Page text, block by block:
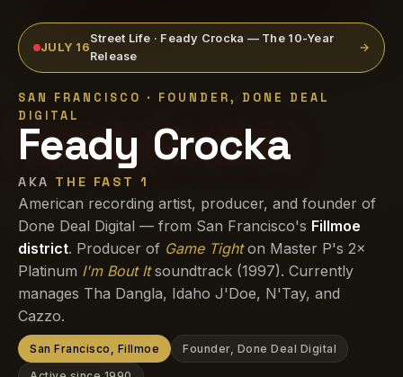
JULY 16
Street Life · Feady Crocka — The 10-Year
Release
→
SAN FRANCISCO · FOUNDER, DONE DEAL
DIGITAL
Feady Crocka
AKA THE FAST 1
American recording artist, producer, and founder of
Done Deal Digital — from San Francisco's Fillmoe
district. Producer of Game Tighton Master P's 2×
Platinum I'm Bout Itsoundtrack (1997). Currently
manages Tha Dangla, Idaho J'Doe, N'Tay, and
Cazzo.
San Francisco, Fillmoe Founder, Done Deal Digital